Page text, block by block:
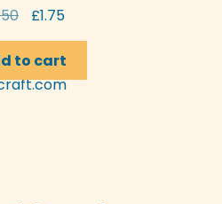
Original
price
was:
£3.50.
£1.75Current
price
is:
£1.75.
to cart